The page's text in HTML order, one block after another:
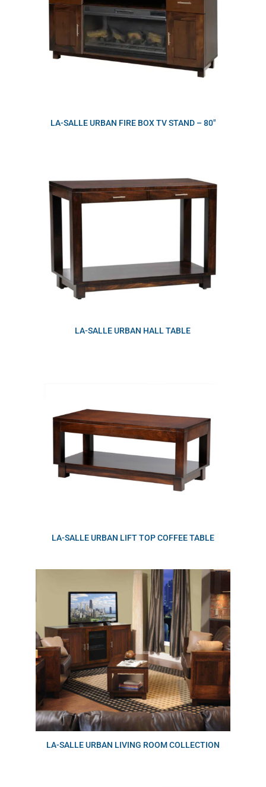
LA-SALLE URBAN FIRE BOX TV STAND – 80″
LA-SALLE URBAN HALL TABLE
LA-SALLE URBAN LIFT TOP COFFEE TABLE
LA-SALLE URBAN LIVING ROOM COLLECTION